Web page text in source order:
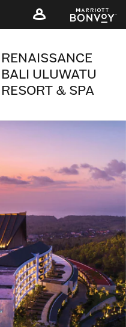
RENAISSANCE
BALI ULUWATU
RESORT & SPA